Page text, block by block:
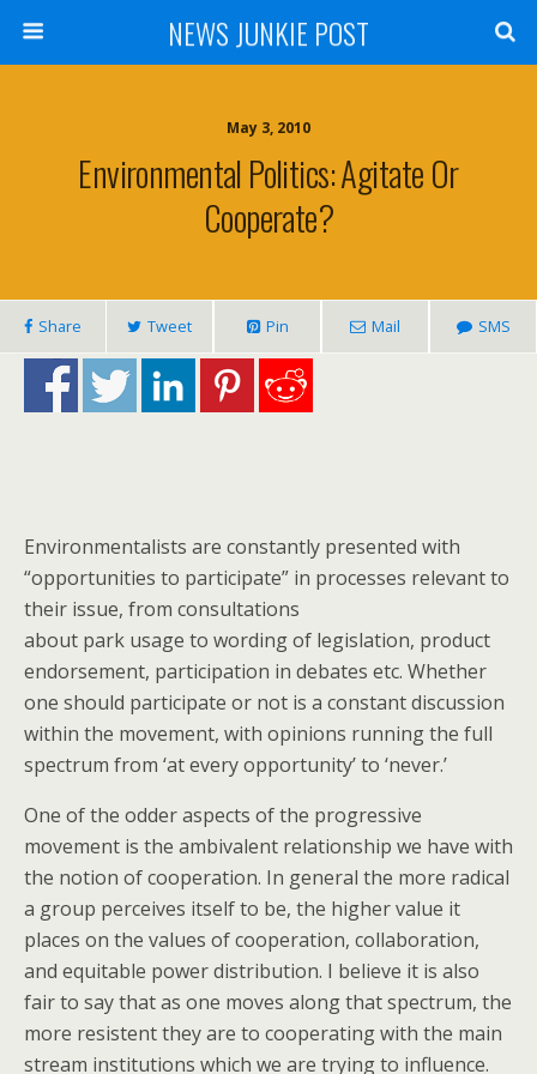
NEWS JUNKIE POST
May 3, 2010
Environmental Politics: Agitate Or
Cooperate?
Share Tweet Pin Mail SMS
Environmentalists are constantly presented with
“opportunities to participate” in processes relevant to
their issue, from consultations
about park usage to wording of legislation, product
endorsement, participation in debates etc. Whether
one should participate or not is a constant discussion
within the movement, with opinions running the full
spectrum from ‘at every opportunity’ to ‘never.’
One of the odder aspects of the progressive
movement is the ambivalent relationship we have with
the notion of cooperation. In general the more radical
a group perceives itself to be, the higher value it
places on the values of cooperation, collaboration,
and equitable power distribution. I believe it is also
fair to say that as one moves along that spectrum, the
more resistent they are to cooperating with the main
stream institutions which we are trying to influence.